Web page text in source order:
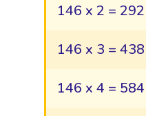
146 x 2 = 292
146 x 3 = 438
146 x 4 = 584